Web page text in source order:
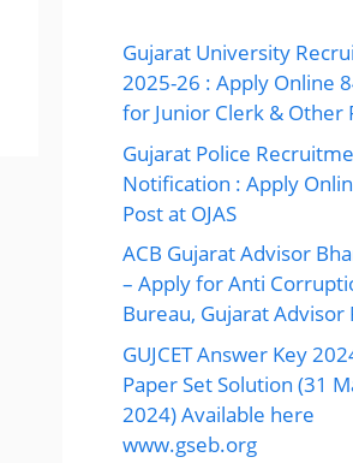
Gujarat University
2025-26 : Apply Online
for Junior Clerk & Other
Gujarat Police
Notification : Apply
Post at OJAS
ACB Gujarat Advisor
– Apply for Anti
Bureau, Gujarat Advisor
GUJCET Answer Key
Paper Set Solution (31
2024) Available here
www.gseb.org